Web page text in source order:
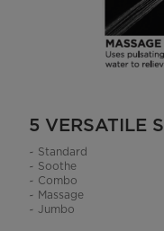
5 VERSATILE
~ Standard
~ Soothe
~ Combo
~ Massage
~ Jumbo